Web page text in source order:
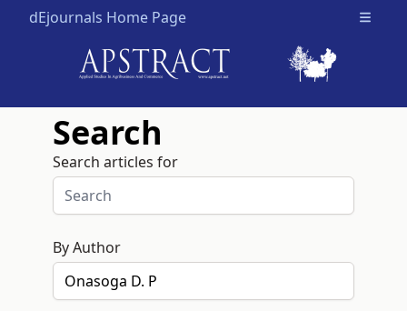
dEjournals Home Page Open
Search
Search articles for
By Author